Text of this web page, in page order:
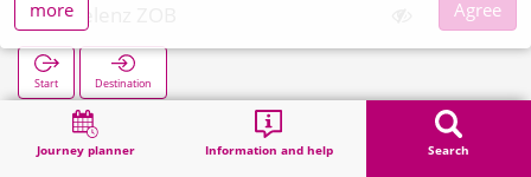
Journey planner Information and help Search
Erkelenz ZOB
Start Destination
Search
more
Agree